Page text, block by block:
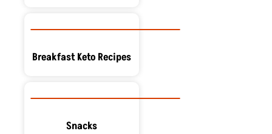
Breakfast Keto Recipes
Snacks